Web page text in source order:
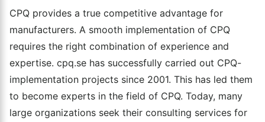
CPQ provides a true competitive advantage for
manufacturers. A smooth implementation of CPQ
requires the right combination of experience and
expertise. cpq.se has successfully carried out CPQ-
implementation projects since 2001. This has led them
to become experts in the field of CPQ. Today, many
large organizations seek their consulting services for